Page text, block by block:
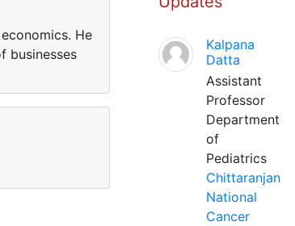
He
businesses
Kalpana
Datta
Assistant
Professor
Department
of
Pediatrics
Chittaranjan
National
Cancer